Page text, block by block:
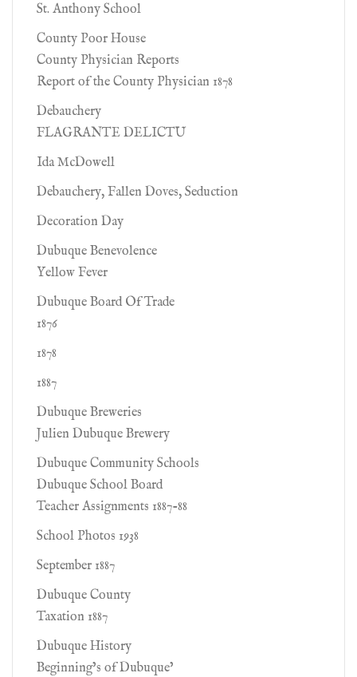
St. Anthony School
County Poor House
County Physician Reports
Report of the County Physician 1878
Debauchery
FLAGRANTE DELICTU
Ida McDowell
Debauchery, Fallen Doves, Seduction
Decoration Day
Dubuque Benevolence
Yellow Fever
Dubuque Board Of Trade
1876
1878
1887
Dubuque Breweries
Julien Dubuque Brewery
Dubuque Community Schools
Dubuque School Board
Teacher Assignments 1887-88
School Photos 1938
September 1887
Dubuque County
Taxation 1887
Dubuque History
Beginning’s of Dubuque’